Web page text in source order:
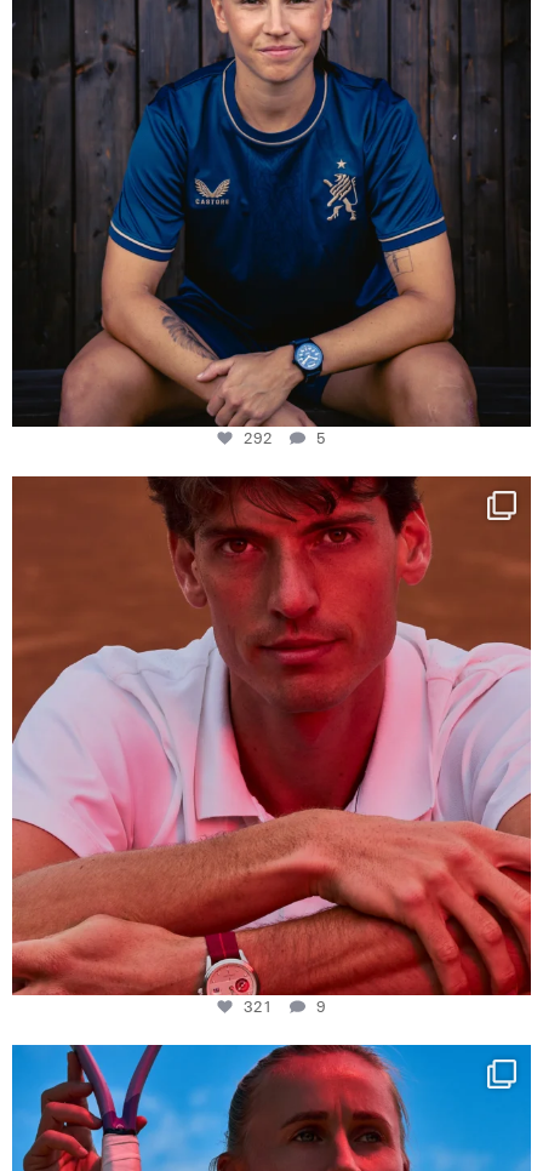
292 5
One last dance at home
This week at...
321
9
321 9
Determination, elegance and Swiss precision —
442
14